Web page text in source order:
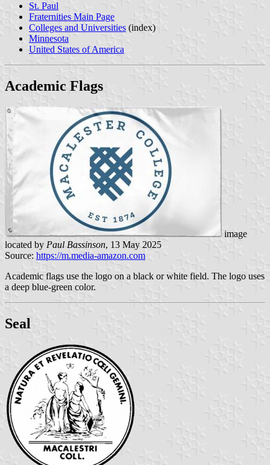
St. Paul
Fraternities Main Page
Colleges and Universities (index)
Minnesota
United States of America
Academic Flags
image
located by Paul Bassinson, 13 May 2025
Source: https://m.media-amazon.com
Academic flags use the logo on a black or white field. The logo uses
a deep blue-green color.
Seal